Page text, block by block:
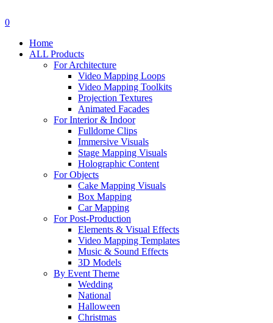
search
account
0
Home
ALL Products
For Architecture
Video Mapping Loops
Video Mapping Toolkits
Projection Textures
Animated Facades
For Interior & Indoor
Fulldome Clips
Immersive Visuals
Stage Mapping Visuals
Holographic Content
For Objects
Cake Mapping Visuals
Box Mapping
Car Mapping
For Post-Production
Elements & Visual Effects
Video Mapping Templates
Music & Sound Effects
3D Models
By Event Theme
Wedding
National
Halloween
Christmas